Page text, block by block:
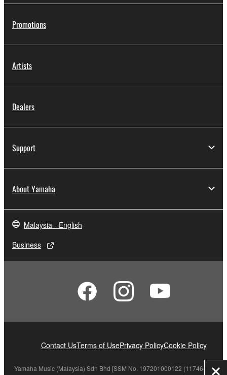
Promotions
Artists
Dealers
Support
About Yamaha
Malaysia - English
Business
Contact UsTerms of UsePrivacy PolicyCookie Policy
Yamaha Music (Malaysia) Sdn Bhd [SSM No. 197201000122 (11746-X)]